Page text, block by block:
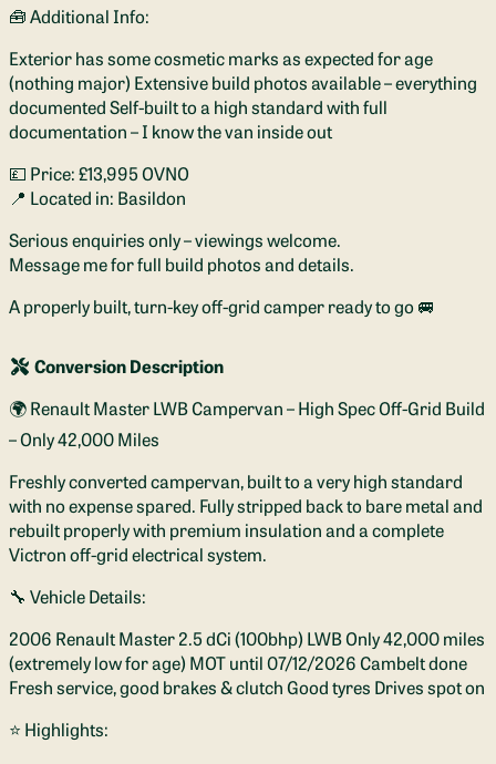
🧰 Additional Info:
Exterior has some cosmetic marks as expected for age
(nothing major) Extensive build photos available – everything
documented Self-built to a high standard with full
documentation – I know the van inside out
💷 Price: £13,995 OVNO
📍 Located in: Basildon
Serious enquiries only – viewings welcome.
Message me for full build photos and details.
A properly built, turn-key off-grid camper ready to go 🚐
Conversion Description
🌍 Renault Master LWB Campervan – High Spec Off-Grid Build
– Only 42,000 Miles
Freshly converted campervan, built to a very high standard
with no expense spared. Fully stripped back to bare metal and
rebuilt properly with premium insulation and a complete
Victron off-grid electrical system.
🔧 Vehicle Details:
2006 Renault Master 2.5 dCi (100bhp) LWB Only 42,000 miles
(extremely low for age) MOT until 07/12/2026 Cambelt done
Fresh service, good brakes & clutch Good tyres Drives spot on
⭐ Highlights: